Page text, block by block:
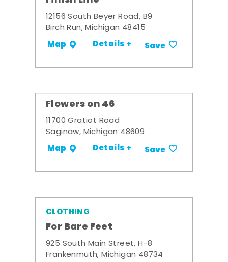
12156 South Beyer Road, B9
Birch Run, Michigan 48415
Map Details + Save
Flowers on 46
11700 Gratiot Road
Saginaw, Michigan 48609
Map Details + Save
CLOTHING
For Bare Feet
925 South Main Street, H-8
Frankenmuth, Michigan 48734